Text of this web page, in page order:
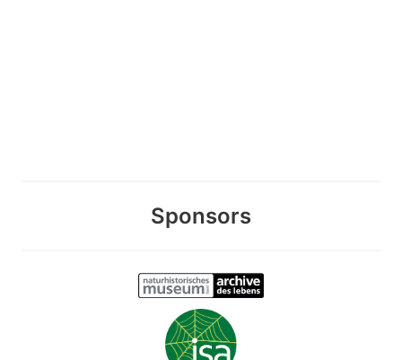
Sponsors